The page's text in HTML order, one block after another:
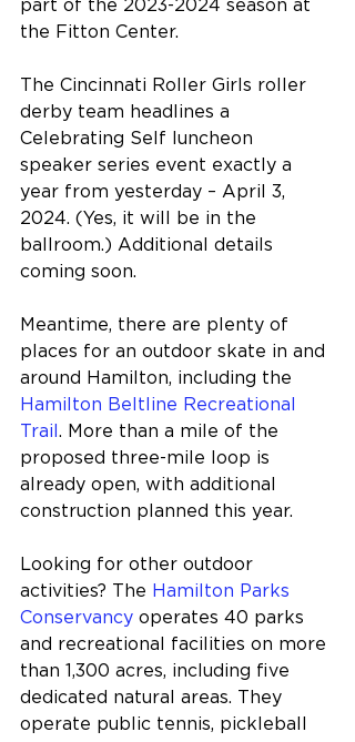
part of the 2023-2024 season at
the Fitton Center.
The Cincinnati Roller Girls roller
derby team headlines a
Celebrating Self luncheon
speaker series event exactly a
year from yesterday – April 3,
2024. (Yes, it will be in the
ballroom.) Additional details
coming soon.
Meantime, there are plenty of
places for an outdoor skate in and
around Hamilton, including the
Hamilton Beltline Recreational
Trail . More than a mile of the
proposed three-mile loop is
already open, with additional
construction planned this year.
Looking for other outdoor
activities? The Hamilton Parks
Conservancy operates 40 parks
and recreational facilities on more
than 1,300 acres, including five
dedicated natural areas. They
operate public tennis, pickleball